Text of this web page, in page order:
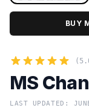
BUY
MS
LAST UPDATED: